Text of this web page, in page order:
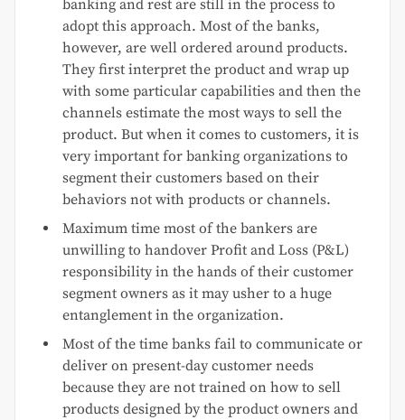
banking and rest are still in the process to
adopt this approach. Most of the banks,
however, are well ordered around products.
They first interpret the product and wrap up
with some particular capabilities and then the
channels estimate the most ways to sell the
product. But when it comes to customers, it is
very important for banking organizations to
segment their customers based on their
behaviors not with products or channels.
Maximum time most of the bankers are
unwilling to handover Profit and Loss (P&L)
responsibility in the hands of their customer
segment owners as it may usher to a huge
entanglement in the organization.
Most of the time banks fail to communicate or
deliver on present-day customer needs
because they are not trained on how to sell
products designed by the product owners and